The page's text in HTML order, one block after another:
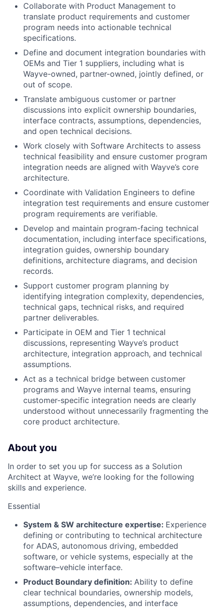
Collaborate with Product Management to
translate product requirements and customer
program needs into actionable technical
specifications.
Define and document integration boundaries with
OEMs and Tier 1 suppliers, including what is
Wayve-owned, partner-owned, jointly defined, or
out of scope.
Translate ambiguous customer or partner
discussions into explicit ownership boundaries,
interface contracts, assumptions, dependencies,
and open technical decisions.
Work closely with Software Architects to assess
technical feasibility and ensure customer program
integration needs are aligned with Wayve’s core
architecture.
Coordinate with Validation Engineers to define
integration test requirements and ensure customer
program requirements are verifiable.
Develop and maintain program-facing technical
documentation, including interface specifications,
integration guides, ownership boundary
definitions, architecture diagrams, and decision
records.
Support customer program planning by
identifying integration complexity, dependencies,
technical gaps, technical risks, and required
partner deliverables.
Participate in OEM and Tier 1 technical
discussions, representing Wayve’s product
architecture, integration approach, and technical
assumptions.
Act as a technical bridge between customer
programs and Wayve internal teams, ensuring
customer-specific integration needs are clearly
understood without unnecessarily fragmenting the
core product architecture.
About you
In order to set you up for success as a Solution
Architect at Wayve, we’re looking for the following
skills and experience.
Essential
System & SW architecture expertise: Experience
defining or contributing to technical architecture
for ADAS, autonomous driving, embedded
software, or vehicle systems, especially at the
software–vehicle interface.
Product Boundary definition: Ability to define
clear technical boundaries, ownership models,
assumptions, dependencies, and interface